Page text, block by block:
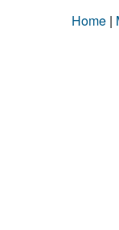
Home |